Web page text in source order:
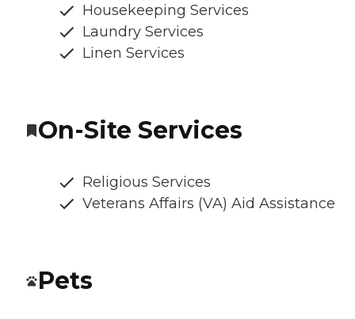
Housekeeping Services
Laundry Services
Linen Services
On-Site Services
Religious Services
Veterans Affairs (VA) Aid Assistance
Pets